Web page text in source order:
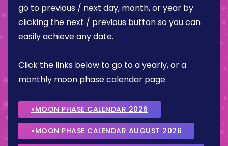
go to previous / next day, month, or year by
clicking the next / previous button so you can
easily achieve any date.
Click the links below to go to a yearly, or a
monthly moon phase calendar page.
»MOON PHASE CALENDAR 2026
»MOON PHASE CALENDAR AUGUST 2026